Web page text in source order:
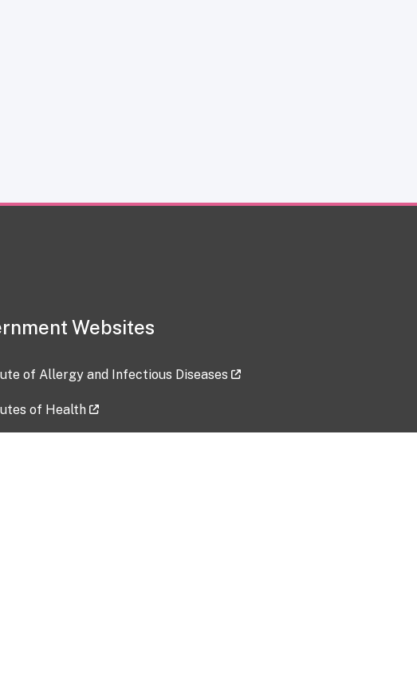
Websites
of Allergy and Infectious Diseases
of Health